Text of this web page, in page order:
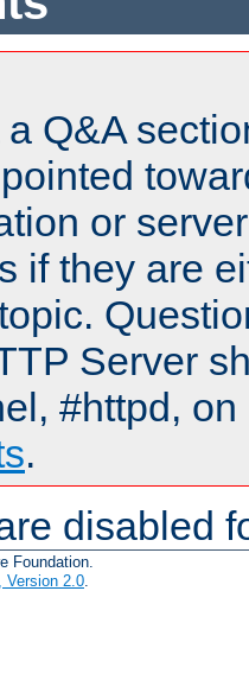
Q&A
or
if they are
Server
#httpd,
.
disabled
Foundation.
Version 2.0.